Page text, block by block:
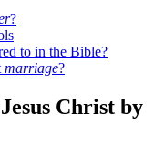
?
to in the Bible?
marriage?
Christ by